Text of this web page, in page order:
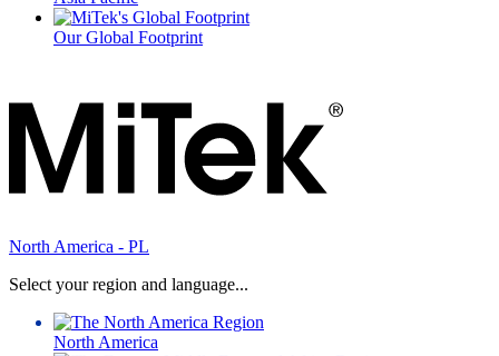
Our Global Footprint
North America - PL
Select your region and language...
North America